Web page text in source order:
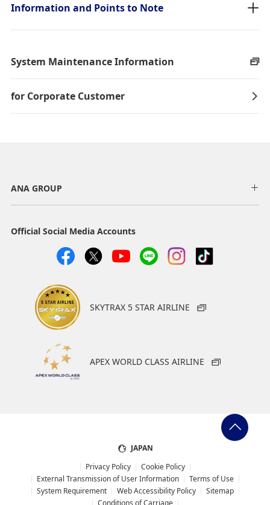
・Special deals on fares among multiple airports may sometimes be
Information and Points to Note
System Maintenance Information
for Corporate Customer
ANA GROUP
Official Social Media Accounts
SKYTRAX 5 STAR AIRLINE
APEX WORLD CLASS AIRLINE
JAPAN
Privacy Policy
Cookie Policy
External Transmission of User Information
Terms of Use
System Requirement
Web Accessibility Policy
Sitemap
Conditions of Carriage